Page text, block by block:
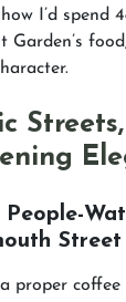
I’d spend
Garden’s
Street
proper